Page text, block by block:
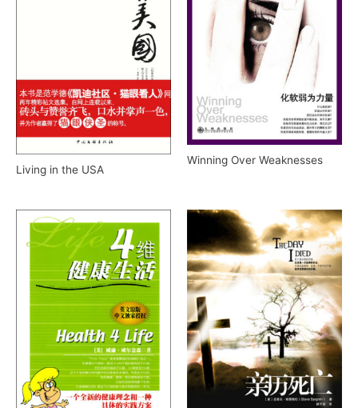
Living in the USA
Winning Over Weaknesses